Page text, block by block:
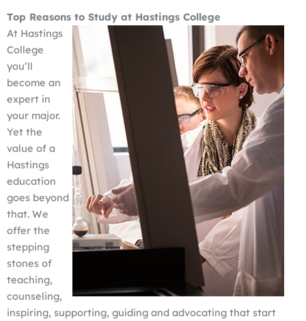
Top Reasons to Study at Hastings College
At Hastings
College
you’ll
become an
expert in
your major.
Yet the
value of a
Hastings
education
goes beyond
that. We
offer the
stepping
stones of
teaching,
counseling,
inspiring, supporting, guiding and advocating that start